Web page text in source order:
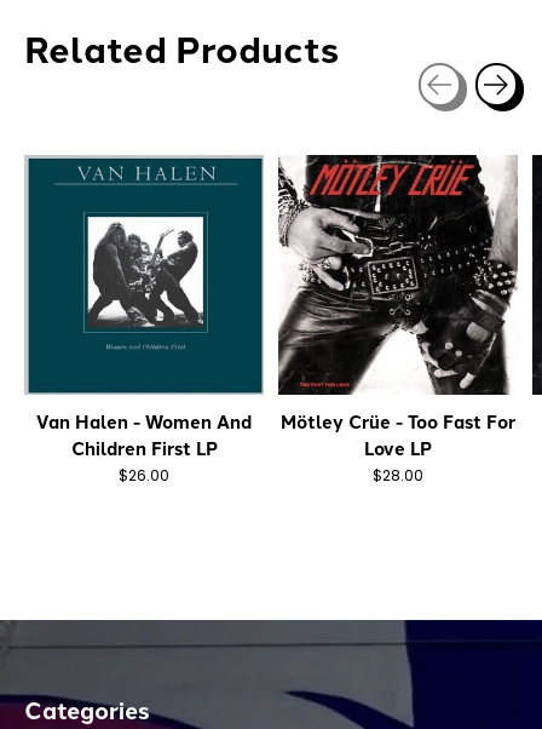
Related Products
Van Halen - Women And
Children First LP
$26.00
Mötley Crüe - Too Fast For
Love LP
$28.00
Categories